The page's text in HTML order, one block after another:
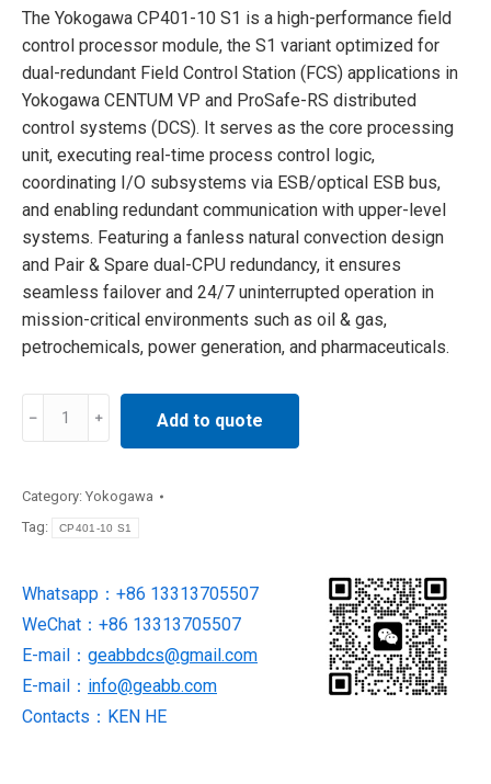
The Yokogawa CP401-10 S1 is a high-performance field
control processor module, the S1 variant optimized for
dual-redundant Field Control Station (FCS) applications in
Yokogawa CENTUM VP and ProSafe-RS distributed
control systems (DCS). It serves as the core processing
unit, executing real-time process control logic,
coordinating I/O subsystems via ESB/optical ESB bus,
and enabling redundant communication with upper-level
systems. Featuring a fanless natural convection design
and Pair & Spare dual-CPU redundancy, it ensures
seamless failover and 24/7 uninterrupted operation in
mission-critical environments such as oil & gas,
petrochemicals, power generation, and pharmaceuticals.
S1
IN
STOCK
quantity
Add to quote
Category: Yokogawa
Tag:
CP401-10 S1
Whatsapp：+86 13313705507
WeChat：+86 13313705507
E-mail： geabbdcs@gmail.com
E-mail： info@geabb.com
Contacts：KEN HE